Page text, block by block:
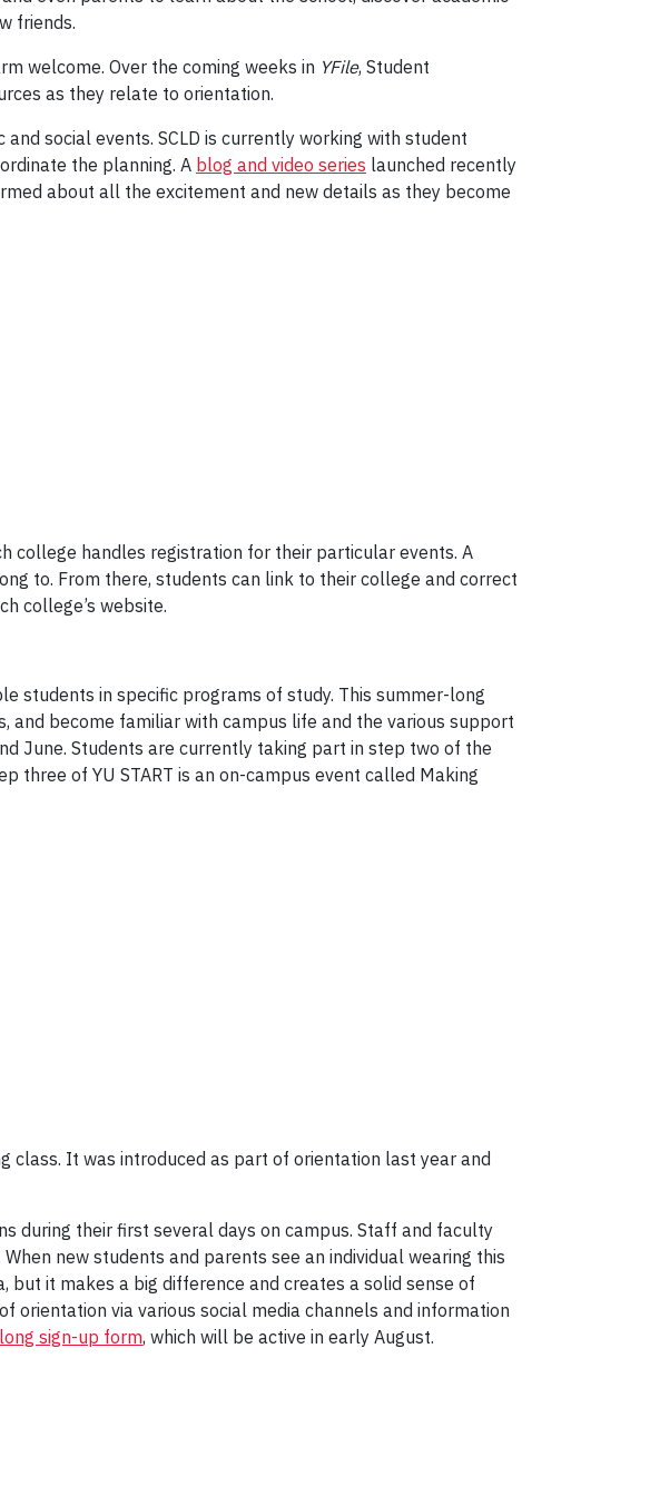
friends.
welcome. Over the coming weeks in YFile, Student
as they relate to orientation.
social events. SCLD is currently working with student
the planning. A blog and video series launched recently
about all the excitement and new details as they become
college handles registration for their particular events. A
to. From there, students can link to their college and correct
college’s website.
students in specific programs of study. This summer-long
and become familiar with campus life and the various support
June. Students are currently taking part in step two of the
three of YU START is an on-campus event called Making
class. It was introduced as part of orientation last year and
during their first several days on campus. Staff and faculty
new students and parents see an individual wearing this
but it makes a big difference and creates a solid sense of
orientation via various social media channels and information
sign-up form, which will be active in early August.